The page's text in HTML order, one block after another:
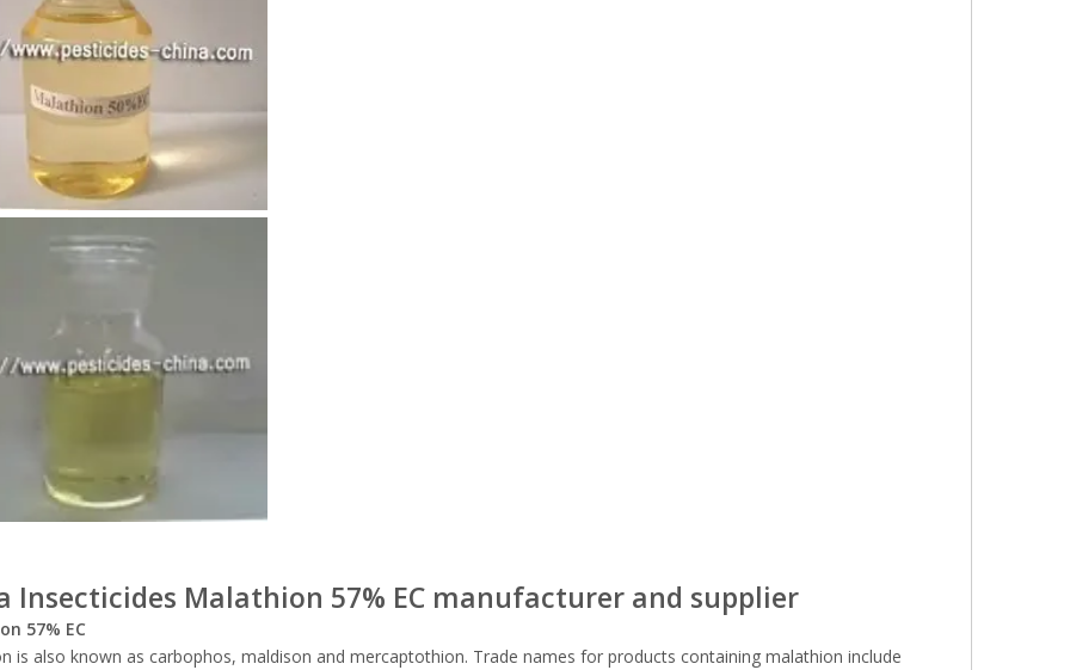
Insecticides Malathion 57% EC manufacturer and supplier
57% EC
is also known as carbophos, maldison and mercaptothion. Trade names for products containing malathion include